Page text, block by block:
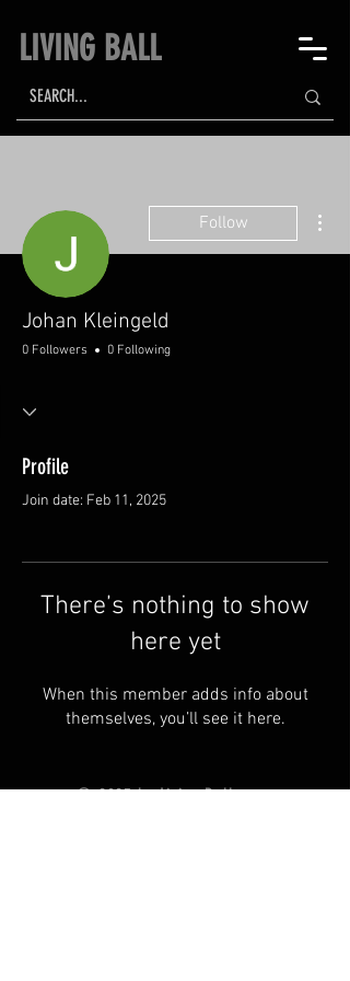
LIVING BALL
Follow
Johan Kleingeld
0 Followers 0 Following
Profile
Join date: Feb 11, 2025
There’s nothing to show
here yet
When this member adds info about
themselves, you’ll see it here.
© 2025 by Living Ball